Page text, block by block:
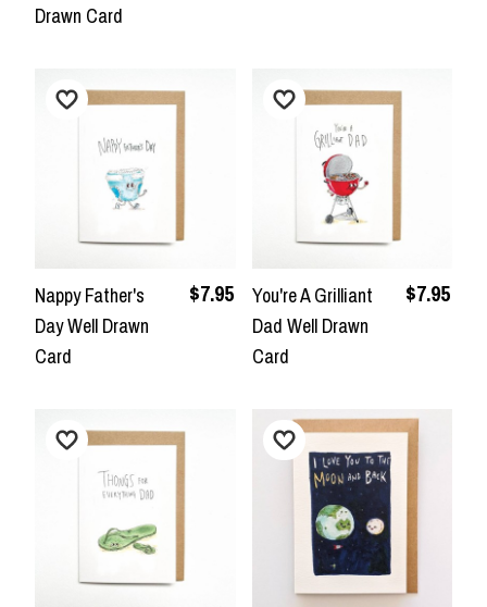
Drawn Card
Nappy Father's
Day Well Drawn
Card
$7.95
You're A Grilliant
Dad Well Drawn
Card
$7.95